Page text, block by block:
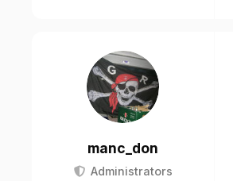
manc_don
Administrators